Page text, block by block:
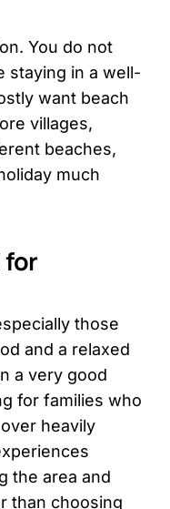
You do not
staying in a well-
want beach
villages,
beaches,
much
for
those
and a relaxed
a very good
for families who
heavily
the area and
than choosing